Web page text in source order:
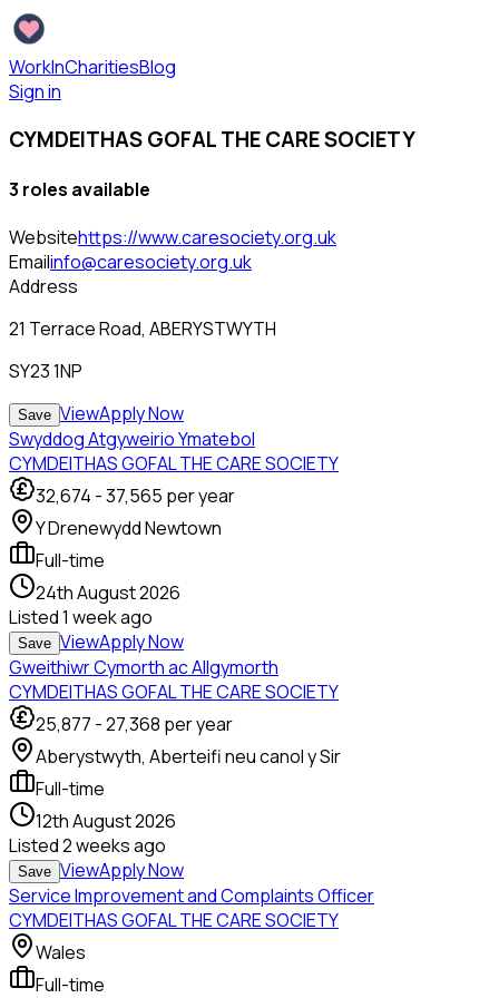
WorkInCharitiesBlog
Sign in
CYMDEITHAS GOFAL THE CARE SOCIETY
3 roles available
Websitehttps://www.caresociety.org.uk
Emailinfo@caresociety.org.uk
Address
21 Terrace Road, ABERYSTWYTH
SY23 1NP
Save ViewApply Now
Swyddog Atgyweirio Ymatebol
CYMDEITHAS GOFAL THE CARE SOCIETY
32,674 -37,565 per year
Y Drenewydd Newtown
Full-time
24th August 2026
Listed1 week ago
Save ViewApply Now
Gweithiwr Cymorth ac Allgymorth
CYMDEITHAS GOFAL THE CARE SOCIETY
25,877 -27,368 per year
Aberystwyth, Aberteifi neu canol y Sir
Full-time
12th August 2026
Listed2 weeks ago
Save ViewApply Now
Service Improvement and Complaints Officer
CYMDEITHAS GOFAL THE CARE SOCIETY
Wales
Full-time